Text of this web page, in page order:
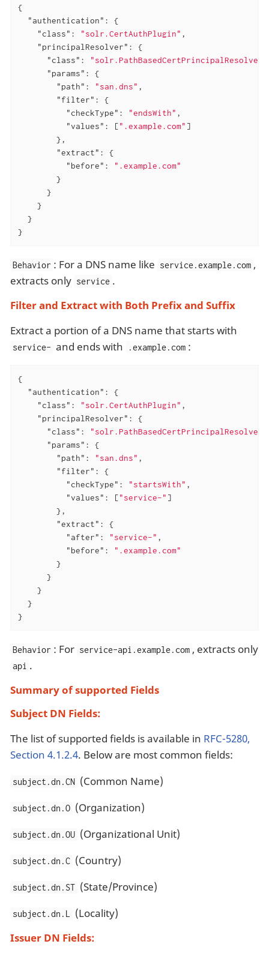
{
"authentication" : {
"class" : "solr.CertAuthPlugin" ,
"principalResolver" : {
"class" : "solr.PathBasedCertPrincipalResolver"
"params" : {
"path" : "san.dns" ,
"filter" : {
"checkType" : "endsWith" ,
"values" : [".example.com" ]
        },
"extract" : {
"before" :
".example.com"
        }
      }
    }
  }
}
Behavior : For a DNS name like service.example.com ,
extracts only service .
Filter and Extract with Both Prefix and Suffix
Extract a portion of a DNS name that starts with
service- and ends with .example.com :
{
"authentication" : {
"class" : "solr.CertAuthPlugin" ,
"principalResolver" : {
"class" : "solr.PathBasedCertPrincipalResolver"
"params" : {
"path" : "san.dns" ,
"filter" : {
"checkType" : "startsWith" ,
"values" : ["service-" ]
        },
"extract" : {
"after" : "service-" ,
"before" :
".example.com"
        }
      }
    }
  }
}
Behavior : For service-api.example.com , extracts only
api .
Summary of supported Fields
Subject DN Fields:
The list of supported fields is available in RFC-5280,
Section 4.1.2.4. Below are most common fields:
subject.dn.CN (Common Name)
subject.dn.O (Organization)
subject.dn.OU (Organizational Unit)
subject.dn.C (Country)
subject.dn.ST (State/Province)
subject.dn.L
(Locality)
Issuer DN Fields: